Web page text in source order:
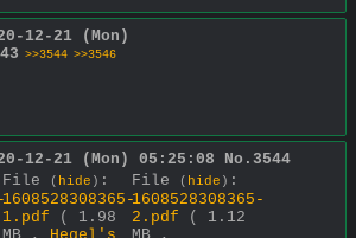
12-21 (Mon)
>>3544 >>3546
12-21 (Mon) 05:25:08 No. 3544
File ( hide ) :
1608528308365-
1.pdf
( 1.98
File ( hide ) :
1608528308365-
2.pdf
( 1.12